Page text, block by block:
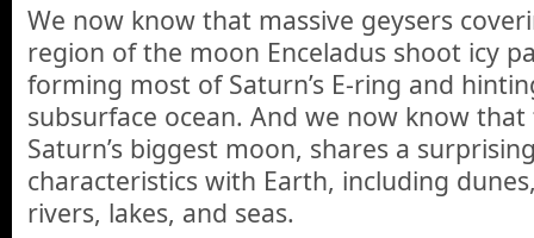
We now know that massive geysers
region of the moon Enceladus shoot icy
forming most of Saturn’s E-ring and
subsurface ocean. And we now know
Saturn’s biggest moon, shares a
characteristics with Earth, including
rivers, lakes, and seas.